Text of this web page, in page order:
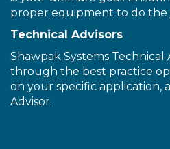
proper equipment to do the
Technical Advisors
Shawpak Systems Technical
through the best practice
on your specific application,
Advisor.